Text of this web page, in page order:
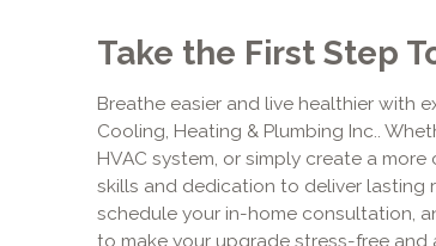
Take the First Step
Breathe easier and live healthier with
Cooling, Heating & Plumbing Inc..
HVAC system, or simply create a
skills and dedication to deliver lasting
schedule your in-home consultation,
to make your upgrade stress-free and